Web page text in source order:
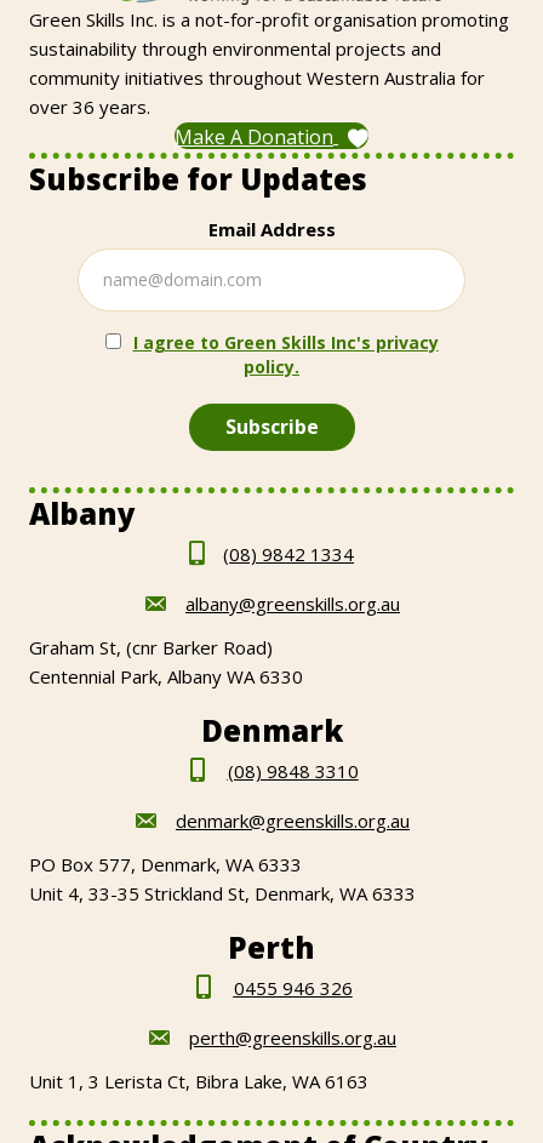
Green Skills Inc. is a not-for-profit organisation promoting
sustainability through environmental projects and
community initiatives throughout Western Australia for
over 36 years.
Make A Donation
Subscribe for Updates
Email Address
I agree to Green Skills Inc's privacy
policy.
Albany
(08) 9842 1334
albany@greenskills.org.au
Graham St, (cnr Barker Road)
Centennial Park, Albany WA 6330
Denmark
(08) 9848 3310
denmark@greenskills.org.au
PO Box 577, Denmark, WA 6333
Unit 4, 33-35 Strickland St, Denmark, WA 6333
Perth
0455 946 326
perth@greenskills.org.au
Unit 1, 3 Lerista Ct, Bibra Lake, WA 6163